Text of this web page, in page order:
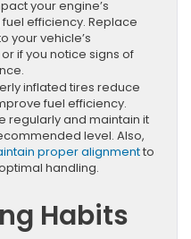
your engine’s
efficiency. Replace
your vehicle’s
if you notice signs of
inflated tires reduce
fuel efficiency.
regularly and maintain it
level. Also,
proper alignmentto
handling.
Habits